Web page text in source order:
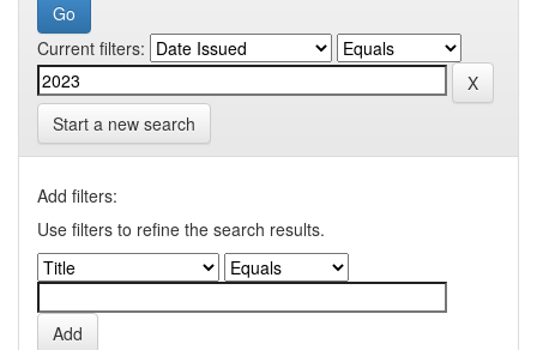
Current filters:
Start a new search
Add filters:
Use filters to refine the search results.